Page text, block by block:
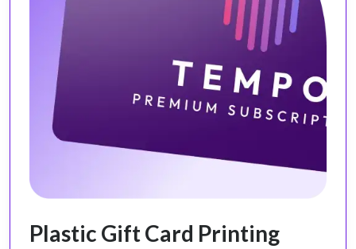
Plastic Gift Card Printing